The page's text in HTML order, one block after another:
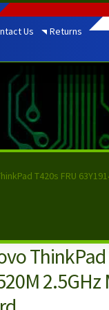
Us Returns
T420s FRU
ThinkPad